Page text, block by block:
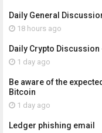
Daily General
18 hours ago
Daily Crypto Discussion
1 day ago
Be aware of the
Bitcoin
1 day ago
Ledger phishing email